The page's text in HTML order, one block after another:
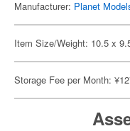
Manufacturer: Planet
Item Size/Weight: 10.5 x
Storage Fee per Month: